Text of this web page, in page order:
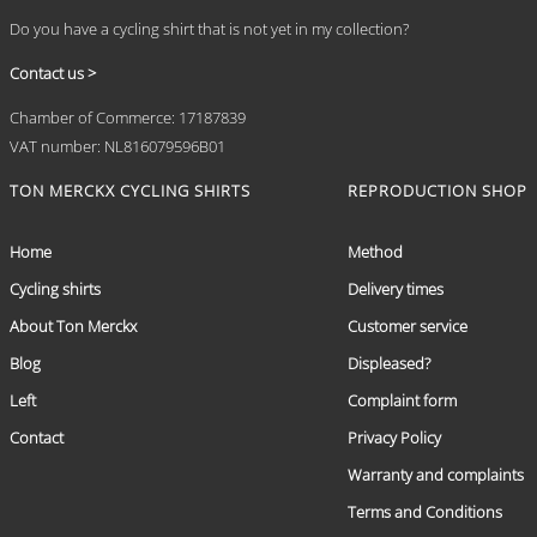
Do you have a cycling shirt that is not yet in my collection?
Contact us >
Chamber of Commerce: 17187839
VAT number: NL816079596B01
TON MERCKX CYCLING SHIRTS
Home
Cycling shirts
About Ton Merckx
Blog
Left
Contact
REPRODUCTION SHOP
Method
Delivery times
Customer service
Displeased?
Complaint form
Privacy Policy
Warranty and complaints
Terms and Conditions